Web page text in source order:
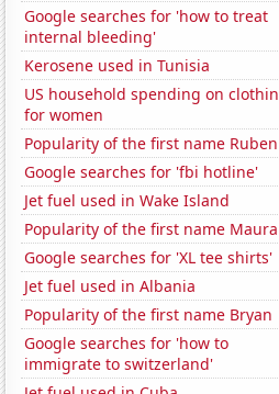
Google searches for 'how to treat
internal bleeding'
Kerosene used in Tunisia
US household spending on clothin
for women
Popularity of the first name Ruben
Google searches for 'fbi hotline'
Jet fuel used in Wake Island
Popularity of the first name Maura
Google searches for 'XL tee shirts'
Jet fuel used in Albania
Popularity of the first name Bryan
Google searches for 'how to
immigrate to switzerland'